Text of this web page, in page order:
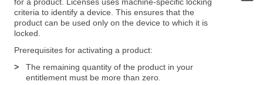
for a product. Licenses uses machine-specific locking
criteria to identify a device. This ensures that the
product can be used only on the device to which it is
locked.
Prerequisites for activating a product:
>
The remaining quantity of the product in your
entitlement must be more than zero.